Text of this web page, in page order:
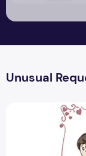
Unusual
Groom's Love